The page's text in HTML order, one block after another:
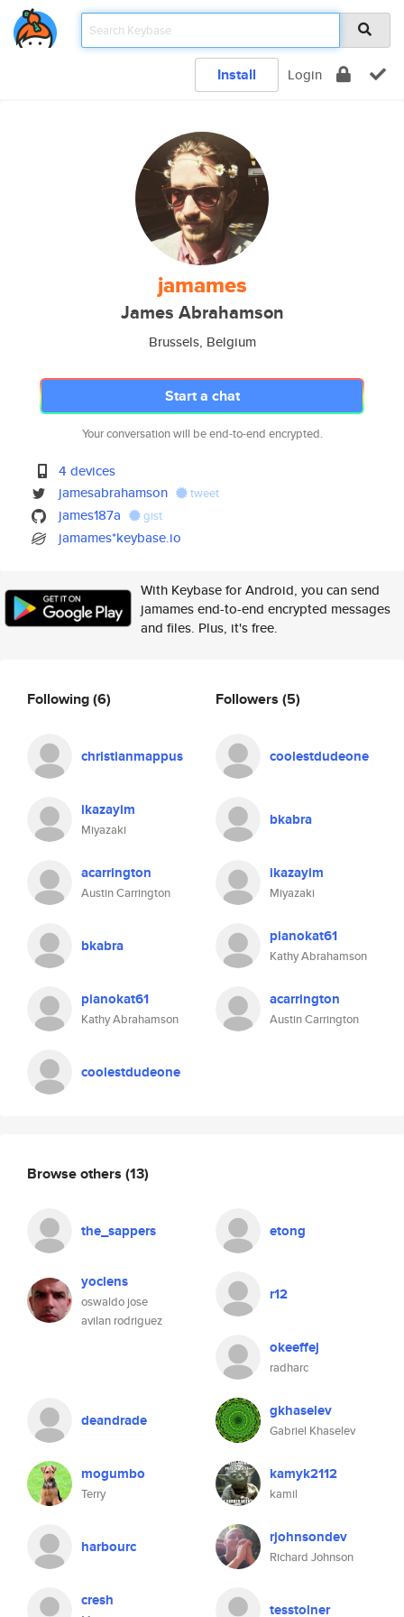
Install Login
jamames
James Abrahamson
Brussels, Belgium
Start a chat
Your conversation will be end-to-end encrypted.
4 devices
jamesabrahamson
tweet
james187a gist
jamames*keybase.io
With Keybase for Android, you can send
jamames end-to-end encrypted messages
and files. Plus, it's free.
Following(6)
christianmappus
ikazayim
Miyazaki
acarrington
Austin Carrington
bkabra
pianokat61
Kathy Abrahamson
coolestdudeone
Followers (5)
coolestdudeone
bkabra
ikazayim
Miyazaki
pianokat61
Kathy Abrahamson
acarrington
Austin Carrington
Browse others (13)
the_sappers etong
yoclens
oswaldo jose
avilan rodriguez
r12
okeeffej
radharc
deandrade gkhaselev
Gabriel Khaselev
mogumbo
Terry
kamyk2112
kamil
harbourc rjohnsondev
Richard Johnson
cresh tesstolner